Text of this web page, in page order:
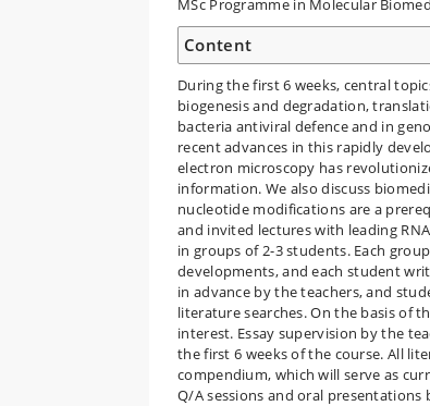
MSc Programme in Molecular
Content
During the first 6 weeks, central
biogenesis and degradation,
bacteria antiviral defence and in
recent advances in this rapidly
electron microscopy has
information. We also discuss
nucleotide modifications are a
and invited lectures with leading
in groups of 2-3 students. Each
developments, and each student
in advance by the teachers, and
literature searches. On the basis of
interest. Essay supervision by the
the first 6 weeks of the course. All
compendium, which will serve as
Q/A sessions and oral presentations